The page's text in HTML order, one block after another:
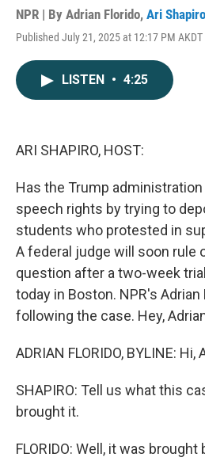
NPR | By Adrian Florido, Ari Shapiro
Published July 21, 2025 at 12:17 PM AKDT
LISTEN • 4:25
ARI SHAPIRO, HOST:
Has the Trump
speech rights by trying to
students who protested in
A federal judge will soon rule
question after a two-week
today in Boston. NPR's Adrian
following the case. Hey,
ADRIAN FLORIDO, BYLINE: Hi,
SHAPIRO: Tell us what this
brought it.
FLORIDO: Well, it was